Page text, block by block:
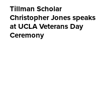
Tillman Scholar
Christopher Jones speaks
at UCLA Veterans Day
Ceremony